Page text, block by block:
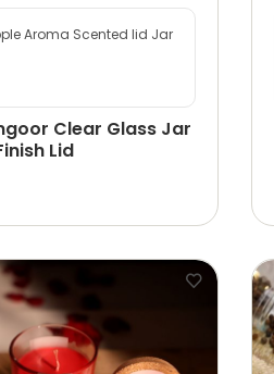
Aroma Scented lid Jar
Clear Glass Jar
Lid